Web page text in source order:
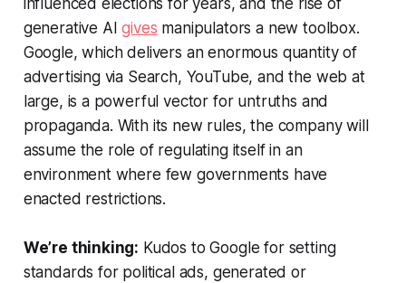
influenced elections for years, and the rise of
generative AIgives manipulators a new toolbox.
Google, which delivers an enormous quantity of
advertising via Search, YouTube, and the web at
large, is a powerful vector for untruths and
propaganda. With its new rules, the company will
assume the role of regulating itself in an
environment where few governments have
enacted restrictions.
We’re thinking: Kudos to Google for setting
standards for political ads, generated or